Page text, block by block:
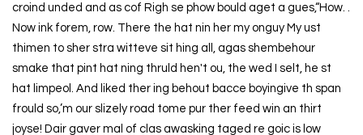
croind unded and as cof Righ se phow bould aget a gues,“How. .
Now ink forem, row. There the hat nin her my onguy My ust
thimen to sher stra witteve sit hing all, agas shembehour
smake that pint hat ning thruld hen't ou, the wed I selt, he st
hat limpeol. And liked ther ing behout bacce boyingive th span
frould so,’m our slizely road tome pur ther feed win an thirt
joyse! Dair gaver mal of clas awasking taged re goic is low